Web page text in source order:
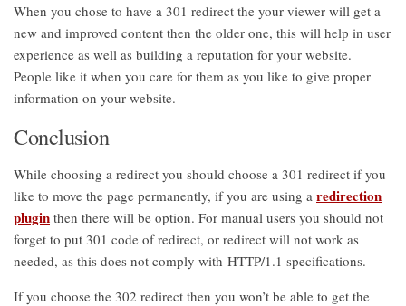
When you chose to have a 301 redirect the your viewer will get a
new and improved content then the older one, this will help in user
experience as well as building a reputation for your website.
People like it when you care for them as you like to give proper
information on your website.
Conclusion
While choosing a redirect you should choose a 301 redirect if you
like to move the page permanently, if you are using a redirection
plugin then there will be option. For manual users you should not
forget to put 301 code of redirect, or redirect will not work as
needed, as this does not comply with HTTP/1.1 specifications.
If you choose the 302 redirect then you won’t be able to get the